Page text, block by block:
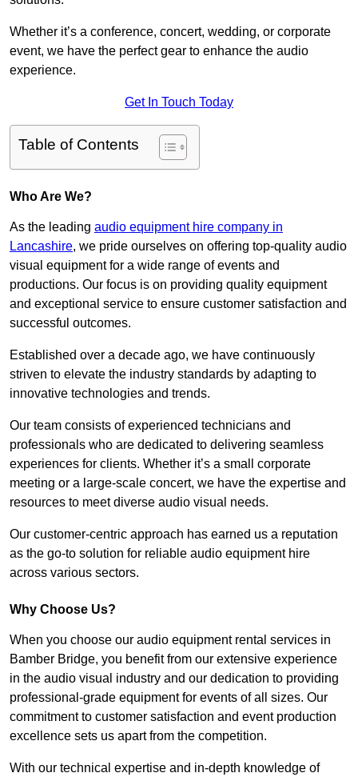
Whether it’s a conference, concert, wedding, or corporate
event, we have the perfect gear to enhance the audio
experience.
Get In Touch Today
Table of Contents
Who Are We?
As the leading audio equipment hire company in
Lancashire, we pride ourselves on offering top-quality audio
visual equipment for a wide range of events and
productions. Our focus is on providing quality equipment
and exceptional service to ensure customer satisfaction and
successful outcomes.
Established over a decade ago, we have continuously
striven to elevate the industry standards by adapting to
innovative technologies and trends.
Our team consists of experienced technicians and
professionals who are dedicated to delivering seamless
experiences for clients. Whether it’s a small corporate
meeting or a large-scale concert, we have the expertise and
resources to meet diverse audio visual needs.
Our customer-centric approach has earned us a reputation
as the go-to solution for reliable audio equipment hire
across various sectors.
Why Choose Us?
When you choose our audio equipment rental services in
Bamber Bridge, you benefit from our extensive experience
in the audio visual industry and our dedication to providing
professional-grade equipment for events of all sizes. Our
commitment to customer satisfaction and event production
excellence sets us apart from the competition.
With our technical expertise and in-depth knowledge of